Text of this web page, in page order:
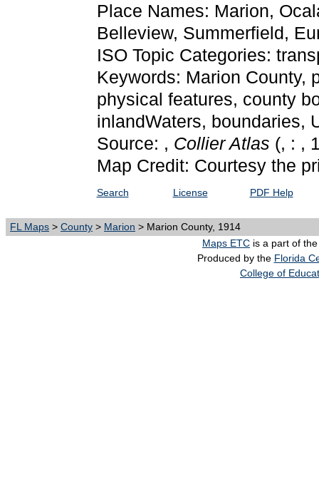
Place Names: Marion,
Belleview, Summerfield,
ISO Topic Categories:
Keywords: Marion County,
physical features, county
inlandWaters, boundaries,
Source: , Collier Atlas (, : ,
Map Credit: Courtesy the
Search License PDF Help
FL Maps > County > Marion > Marion County, 1914
Maps ETC is a part of
Produced by the Florida
College of